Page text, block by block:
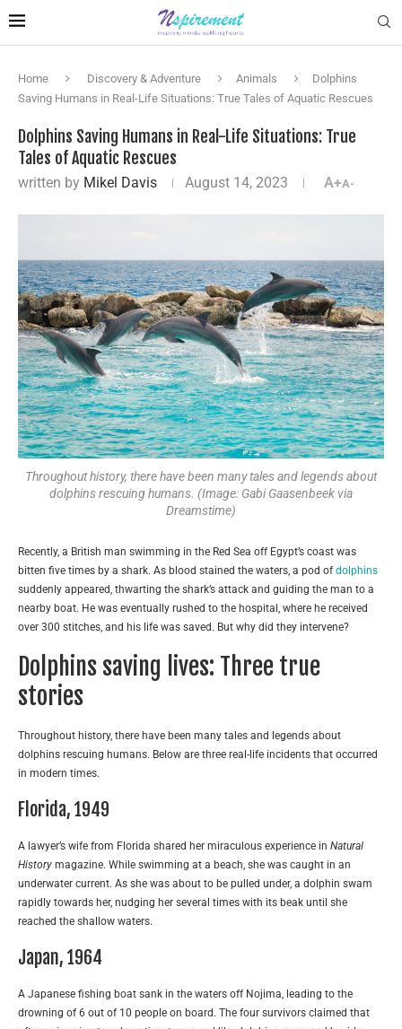
Home Discovery & Adventure Animals
Dolphins
Saving Humans in Real-Life Situations: True Tales of Aquatic Rescues
Dolphins Saving Humans in Real-Life Situations: True
Tales of Aquatic Rescues
written by Mikel Davis August 14, 2023 A+A-
Throughout history, there have been many tales and legends about
dolphins rescuing humans. (Image: Gabi Gaasenbeek via
Dreamstime)
Recently, a British man swimming in the Red Sea off Egypt’s coast was
bitten five times by a shark. As blood stained the waters, a pod ofdolphins
suddenly appeared, thwarting the shark’s attack and guiding the man to a
nearby boat. He was eventually rushed to the hospital, where he received
over 300 stitches, and his life was saved. But why did they intervene?
Dolphins saving lives: Three true
stories
Throughout history, there have been many tales and legends about
dolphins rescuing humans. Below are three real-life incidents that occurred
in modern times.
Florida, 1949
A lawyer’s wife from Florida shared her miraculous experience in Natural
History magazine. While swimming at a beach, she was caught in an
underwater current. As she was about to be pulled under, a dolphin swam
rapidly towards her, nudging her several times with its beak until she
reached the shallow waters.
Japan, 1964
A Japanese fishing boat sank in the waters off Nojima, leading to the
drowning of 6 out of 10 people on board. The four survivors claimed that